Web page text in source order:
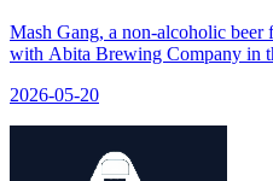
Mash Gang, a non-alcoholic
with Abita Brewing Company in
techniques, and ingredients.
2026-05-20